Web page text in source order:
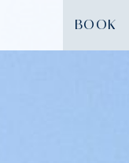
BOOK